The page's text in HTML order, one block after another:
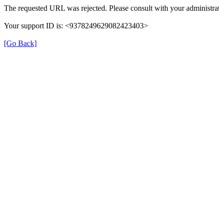
The requested URL was rejected. Please consult with your
Your support ID is: <9378249629082423403>
[Go Back]